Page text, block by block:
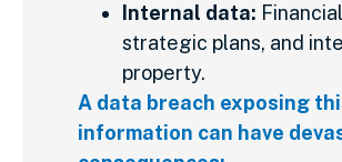
Internal data:
strategic plans, and
property.
A data breach exposing
information can have